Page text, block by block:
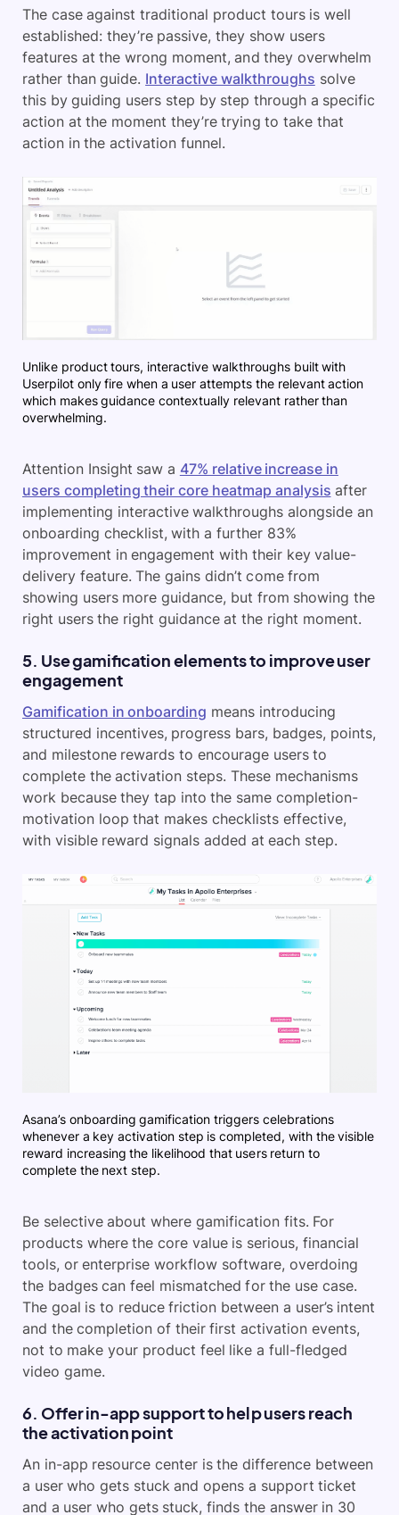
The case against traditional product tours is well
established: they’re passive, they show users
features at the wrong moment, and they overwhelm
rather than guide. Interactive walkthroughs solve
this by guiding users step by step through a specific
action at the moment they’re trying to take that
action in the activation funnel.
Unlike product tours, interactive walkthroughs built with
Userpilot only fire when a user attempts the relevant action
which makes guidance contextually relevant rather than
overwhelming.
Attention Insight saw a 47% relative increase in
users completing their core heatmap analysis after
implementing interactive walkthroughs alongside an
onboarding checklist, with a further 83%
improvement in engagement with their key value-
delivery feature. The gains didn’t come from
showing users more guidance, but from showing the
right users the right guidance at the right moment.
5. Use gamification elements to improve user
engagement
Gamification in onboarding means introducing
structured incentives, progress bars, badges, points,
and milestone rewards to encourage users to
complete the activation steps. These mechanisms
work because they tap into the same completion-
motivation loop that makes checklists effective,
with visible reward signals added at each step.
Asana’s onboarding gamification triggers celebrations
whenever a key activation step is completed, with the visible
reward increasing the likelihood that users return to
complete the next step.
Be selective about where gamification fits. For
products where the core value is serious, financial
tools, or enterprise workflow software, overdoing
the badges can feel mismatched for the use case.
The goal is to reduce friction between a user’s intent
and the completion of their first activation events,
not to make your product feel like a full-fledged
video game.
6. Offer in-app support to help users reach
the activation point
An in-app resource center is the difference between
a user who gets stuck and opens a support ticket
and a user who gets stuck, finds the answer in 30